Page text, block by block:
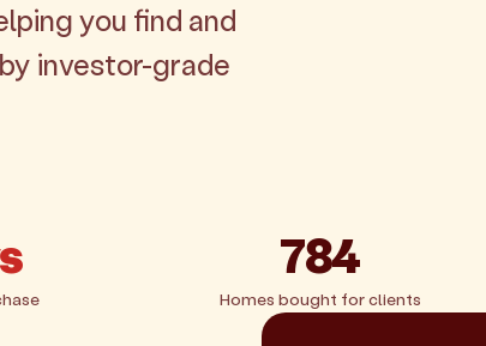
you find and
investor-grade
784
Homes bought for clients